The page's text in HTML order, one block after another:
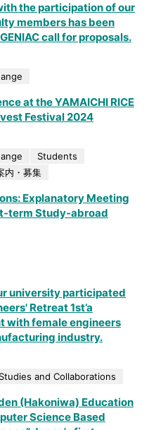
the participation of our
members has been
call for proposals.
at the YAMAICHI RICE
Festival 2024
Explanatory Meeting
term Study-abroad
Students
内・募集
university participated
Retreat 1st’a
with female engineers
industry.
(Hakoniwa) Education
Science Based
Studies and Collaborations